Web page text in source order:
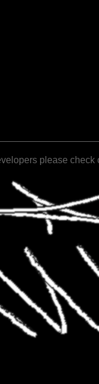
please check